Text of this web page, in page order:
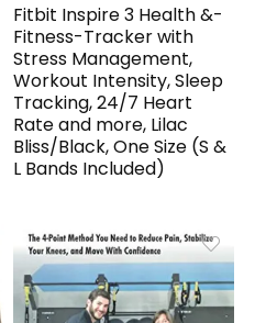
Fitbit Inspire 3 Health &-
Fitness-Tracker with
Stress Management,
Workout Intensity, Sleep
Tracking, 24/7 Heart
Rate and more, Lilac
Bliss/Black, One Size (S &
L Bands Included)